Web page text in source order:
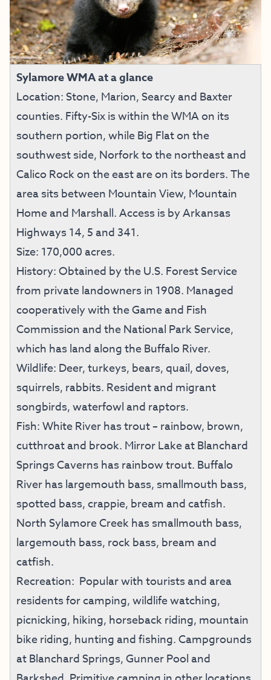
Sylamore WMA at a glance
Location: Stone, Marion, Searcy and Baxter
counties. Fifty-Six is within the WMA on its
southern portion, while Big Flat on the
southwest side, Norfork to the northeast and
Calico Rock on the east are on its borders. The
area sits between Mountain View, Mountain
Home and Marshall. Access is by Arkansas
Highways 14, 5 and 341.
Size: 170,000 acres.
History: Obtained by the U.S. Forest Service
from private landowners in 1908. Managed
cooperatively with the Game and Fish
Commission and the National Park Service,
which has land along the Buffalo River.
Wildlife: Deer, turkeys, bears, quail, doves,
squirrels, rabbits. Resident and migrant
songbirds, waterfowl and raptors.
Fish: White River has trout – rainbow, brown,
cutthroat and brook. Mirror Lake at Blanchard
Springs Caverns has rainbow trout. Buffalo
River has largemouth bass, smallmouth bass,
spotted bass, crappie, bream and catfish.
North Sylamore Creek has smallmouth bass,
largemouth bass, rock bass, bream and
catfish.
Recreation: Popular with tourists and area
residents for camping, wildlife watching,
picnicking, hiking, horseback riding, mountain
bike riding, hunting and fishing. Campgrounds
at Blanchard Springs, Gunner Pool and